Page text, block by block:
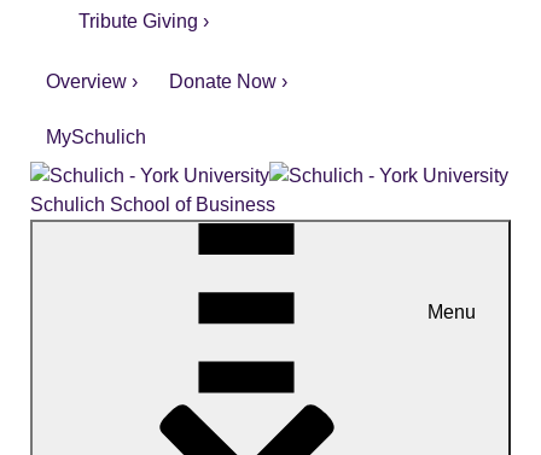
Tribute Giving ›
Overview › Donate Now ›
MySchulich
Schulich School of Business
Menu